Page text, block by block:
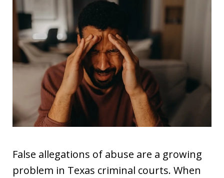
False allegations of abuse are a growing
problem in Texas criminal courts. When